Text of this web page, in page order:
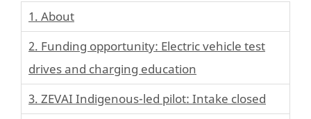
1. About
2. Funding opportunity: Electric vehicle test
drives and charging education
3. ZEVAI Indigenous-led pilot: Intake closed